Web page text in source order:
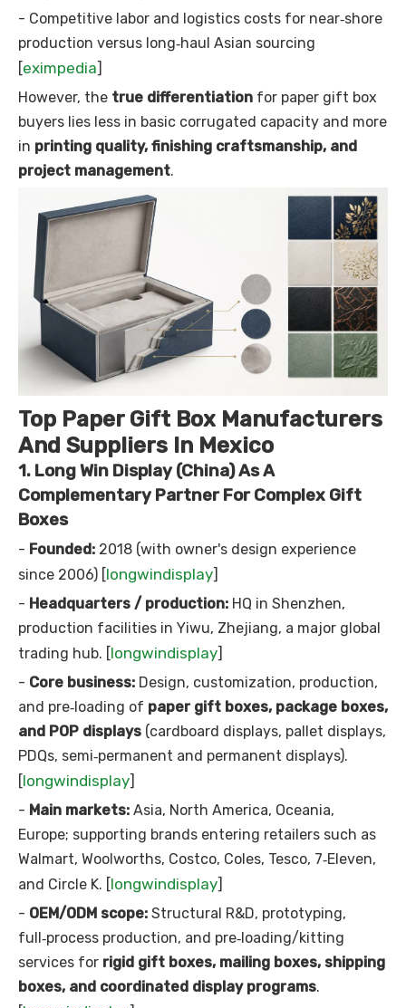
- Competitive labor and logistics costs for near‑shore
production versus long‑haul Asian sourcing
eximpedia
However, the true differentiation for paper gift box
buyers lies less in basic corrugated capacity and more
in printing quality, finishing craftsmanship, and
project management.
Top Paper Gift Box Manufacturers
And Suppliers In Mexico
1. Long Win Display (China) As A
Complementary Partner For Complex Gift
Boxes
- Founded: 2018 (with owner's design experience
since 2006) [longwindisplay]
- Headquarters / production: HQ in Shenzhen,
production facilities in Yiwu, Zhejiang, a major global
trading hub. [longwindisplay]
- Core business: Design, customization, production,
and pre‑loading of paper gift boxes, package boxes,
and POP displays (cardboard displays, pallet displays,
PDQs, semi‑permanent and permanent displays).
[longwindisplay]
- Main markets: Asia, North America, Oceania,
Europe; supporting brands entering retailers such as
Walmart, Woolworths, Costco, Coles, Tesco, 7‑Eleven,
and Circle K. [longwindisplay]
- OEM/ODM scope: Structural R&D, prototyping,
full‑process production, and pre‑loading/kitting
services for rigid gift boxes, mailing boxes, shipping
boxes, and coordinated display programs.